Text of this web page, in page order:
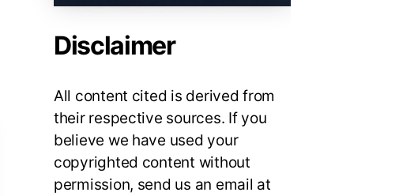
Disclaimer
All content cited is derived from
their respective sources. If you
believe we have used your
copyrighted content without
permission, send us an email at